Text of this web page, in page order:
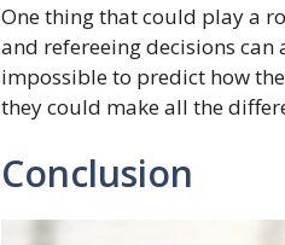
One thing that could play a
and refereeing decisions can
impossible to predict how
they could make all the
Conclusion